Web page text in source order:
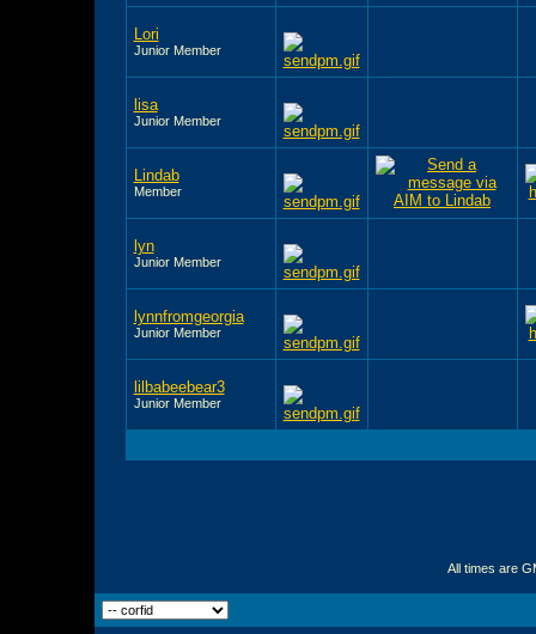
Lori
Junior Member
lisa
Junior Member
Lindab
Member
lyn
Junior Member
lynnfromgeorgia
Junior Member
lilbabeebear3
Junior Member
All times are